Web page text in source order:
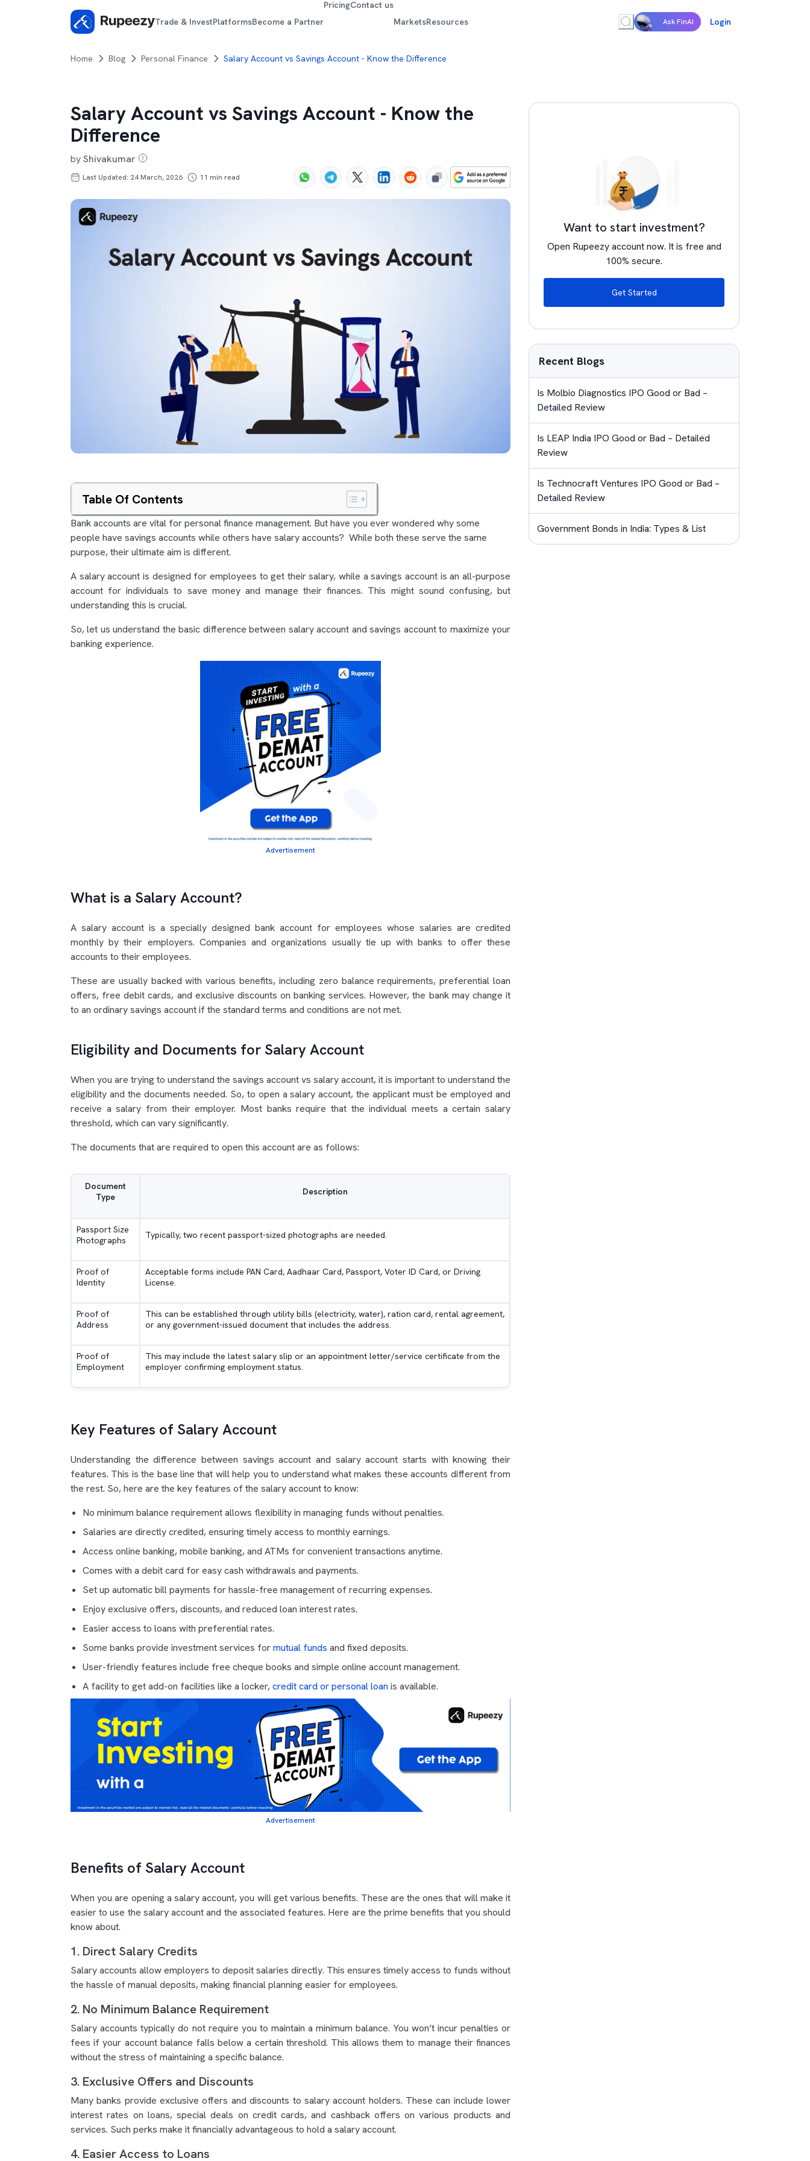
Trade & InvestPlatformsBecome a Partner
PricingContact us
MarketsResources Ask FinAI Login
Home Blog Personal Finance Salary Account vs Savings Account - Know the Difference
Salary Account vs Savings Account - Know the
Difference
byShivakumar
Last Updated: 24 March, 2026 11 min read
Table Of Contents
Bank accounts are vital for personal finance management. But have you ever wondered why some
people have savings accounts while others have salary accounts? While both these serve the same
purpose, their ultimate aim is different.
A salary account is designed for employees to get their salary, while a savings account is an all-purpose
account for individuals to save money and manage their finances. This might sound confusing, but
understanding this is crucial.
So, let us understand the basic difference between salary account and savings account to maximize your
banking experience.
Advertisement
What is a Salary Account?
A salary account is a specially designed bank account for employees whose salaries are credited
monthly by their employers. Companies and organizations usually tie up with banks to offer these
accounts to their employees.
These are usually backed with various benefits, including zero balance requirements, preferential loan
offers, free debit cards, and exclusive discounts on banking services. However, the bank may change it
to an ordinary savings account if the standard terms and conditions are not met.
Eligibility and Documents for Salary Account
When you are trying to understand the savings account vs salary account, it is important to understand the
eligibility and the documents needed. So, to open a salary account, the applicant must be employed and
receive a salary from their employer. Most banks require that the individual meets a certain salary
threshold, which can vary significantly.
The documents that are required to open this account are as follows:
Document
Type
Description
Passport Size
Photographs
Typically, two recent passport-sized photographs are needed.
Proof of
Identity
Acceptable forms include PAN Card, Aadhaar Card, Passport, Voter ID Card, or Driving
License.
Proof of
Address
This can be established through utility bills (electricity, water), ration card, rental agreement,
or any government-issued document that includes the address.
Proof of
Employment
This may include the latest salary slip or an appointment letter/service certificate from the
employer confirming employment status.
Key Features of Salary Account
Understanding the difference between savings account and salary account starts with knowing their
features. This is the base line that will help you to understand what makes these accounts different from
the rest. So, here are the key features of the salary account to know:
No minimum balance requirement allows flexibility in managing funds without penalties.
Salaries are directly credited, ensuring timely access to monthly earnings.
Access online banking, mobile banking, and ATMs for convenient transactions anytime.
Comes with a debit card for easy cash withdrawals and payments.
Set up automatic bill payments for hassle-free management of recurring expenses.
Enjoy exclusive offers, discounts, and reduced loan interest rates.
Easier access to loans with preferential rates.
Some banks provide investment services formutual funds and fixed deposits.
User-friendly features include free cheque books and simple online account management.
A facility to get add-on facilities like a locker,credit card or personal loan is available.
Advertisement
Benefits of Salary Account
When you are opening a salary account, you will get various benefits. These are the ones that will make it
easier to use the salary account and the associated features. Here are the prime benefits that you should
know about.
1. Direct Salary Credits
Salary accounts allow employers to deposit salaries directly. This ensures timely access to funds without
the hassle of manual deposits, making financial planning easier for employees.
2. No Minimum Balance Requirement
Salary accounts typically do not require you to maintain a minimum balance. You won’t incur penalties or
fees if your account balance falls below a certain threshold. This allows them to manage their finances
without the stress of maintaining a specific balance.
3. Exclusive Offers and Discounts
Many banks provide exclusive offers and discounts to salary account holders. These can include lower
interest rates on loans, special deals on credit cards, and cashback offers on various products and
services. Such perks make it financially advantageous to hold a salary account.
4. Easier Access to Loans
Want to start investment?
Open Rupeezy account now. It is free and
100% secure.
Get Started
Recent Blogs
Is Molbio Diagnostics IPO Good or Bad –
Detailed Review
Is LEAP India IPO Good or Bad – Detailed
Review
Is Technocraft Ventures IPO Good or Bad –
Detailed Review
Government Bonds in India: Types & List